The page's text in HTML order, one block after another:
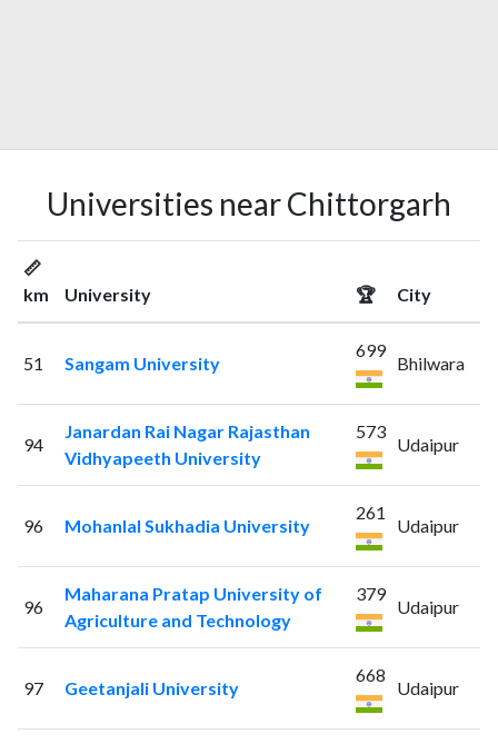
Universities near Chittorgarh
📏
km
University 🏆 City
51 Sangam University
699
Bhilwara
94
Janardan Rai Nagar Rajasthan
Vidhyapeeth University
573
Udaipur
96 Mohanlal Sukhadia University
261
Udaipur
96
Maharana Pratap University of
Agriculture and Technology
379
Udaipur
97 Geetanjali University
668
Udaipur